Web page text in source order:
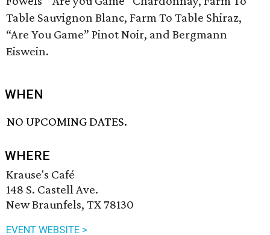
Table Sauvignon Blanc, Farm To Table Shiraz,
“Are You Game” Pinot Noir, and Bergmann
Eiswein.
WHEN
NO UPCOMING DATES.
WHERE
Krause's Café
148 S. Castell Ave.
New Braunfels, TX 78130
EVENT WEBSITE >